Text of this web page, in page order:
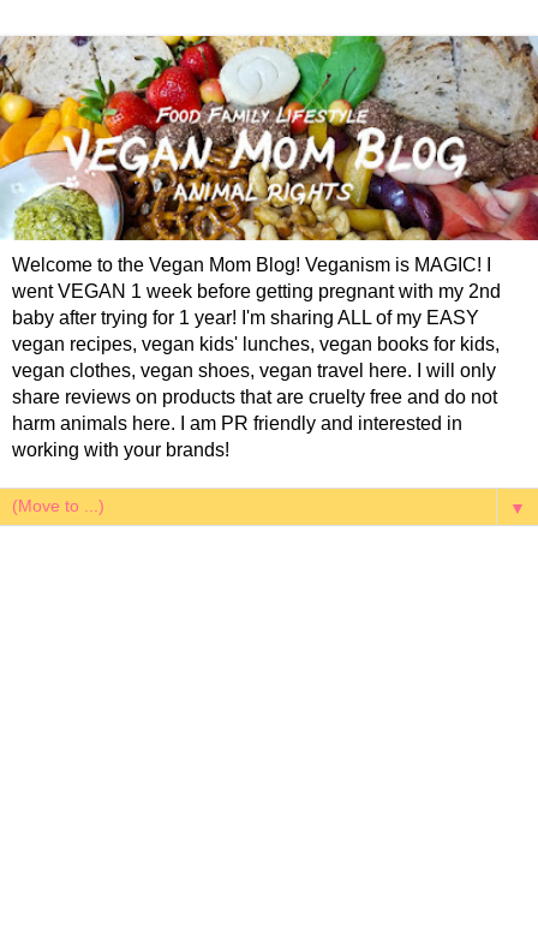
Welcome to the Vegan Mom Blog! Veganism is MAGIC! I
went VEGAN 1 week before getting pregnant with my 2nd
baby after trying for 1 year! I'm sharing ALL of my EASY
vegan recipes, vegan kids' lunches, vegan books for kids,
vegan clothes, vegan shoes, vegan travel here. I will only
share reviews on products that are cruelty free and do not
harm animals here. I am PR friendly and interested in
working with your brands!
▼